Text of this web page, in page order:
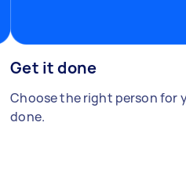
Get it done
Choose the right person for
done.